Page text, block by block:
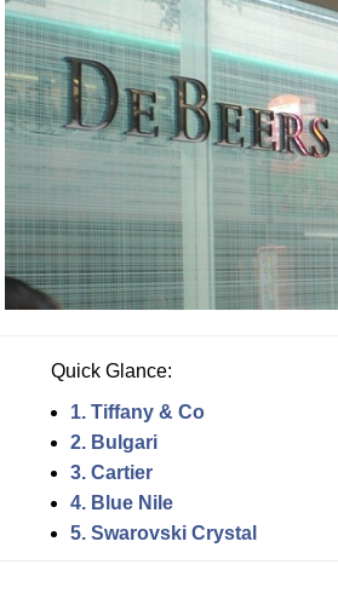
Quick Glance:
1. Tiffany & Co
2. Bulgari
3. Cartier
4. Blue Nile
5. Swarovski Crystal